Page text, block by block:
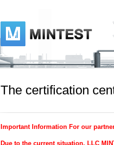
The certification
Important Information For our
Due to the current situation, LLC